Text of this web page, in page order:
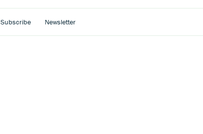
Subscribe Newsletter